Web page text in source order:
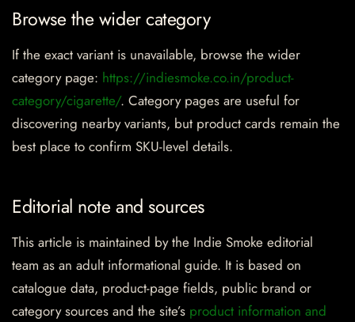
Browse the wider category
If the exact variant is unavailable, browse the wider
category page: https://indiesmoke.co.in/product-
category/cigarette/. Category pages are useful for
discovering nearby variants, but product cards remain the
best place to confirm SKU-level details.
Editorial note and sources
This article is maintained by the Indie Smoke editorial
team as an adult informational guide. It is based on
catalogue data, product-page fields, public brand or
category sources and the site’s product information and